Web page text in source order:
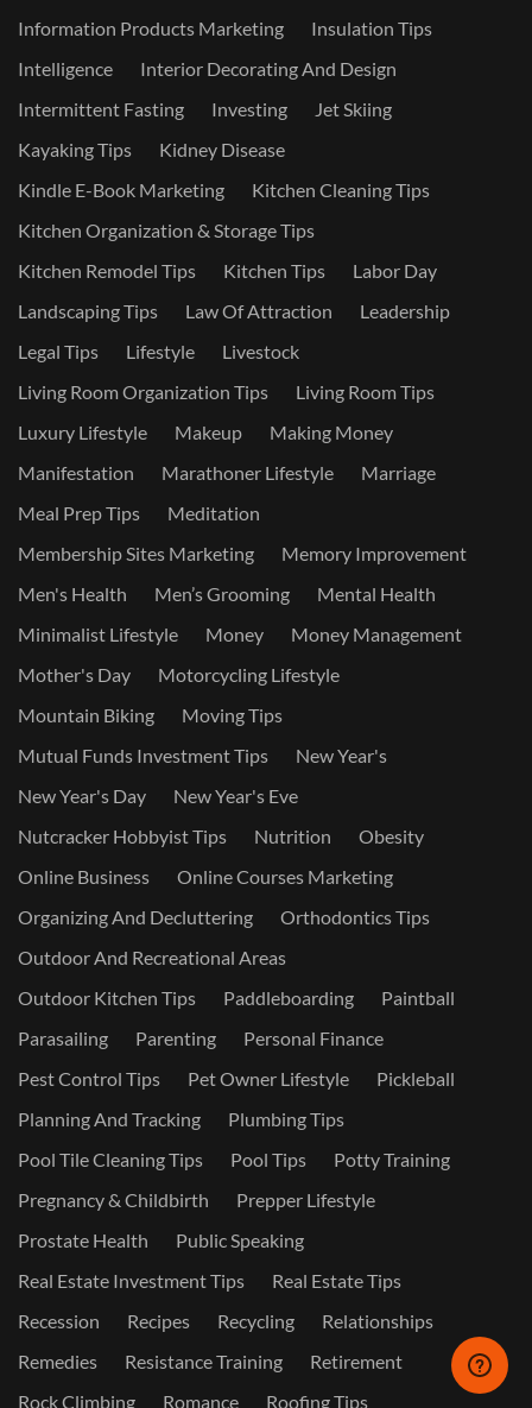
Information Products Marketing
Insulation Tips
Intelligence
Interior Decorating And Design
Intermittent Fasting
Investing
Jet Skiing
Kayaking Tips
Kidney Disease
Kindle E-Book Marketing
Kitchen Cleaning Tips
Kitchen Organization & Storage Tips
Kitchen Remodel Tips
Kitchen Tips
Labor Day
Landscaping Tips
Law Of Attraction
Leadership
Legal Tips
Lifestyle
Livestock
Living Room Organization Tips
Living Room Tips
Luxury Lifestyle
Makeup
Making Money
Manifestation
Marathoner Lifestyle
Marriage
Meal Prep Tips
Meditation
Membership Sites Marketing
Memory Improvement
Men's Health
Men’s Grooming
Mental Health
Minimalist Lifestyle
Money
Money Management
Mother's Day
Motorcycling Lifestyle
Mountain Biking
Moving Tips
Mutual Funds Investment Tips
New Year's
New Year's Day
New Year's Eve
Nutcracker Hobbyist Tips
Nutrition
Obesity
Online Business
Online Courses Marketing
Organizing And Decluttering
Orthodontics Tips
Outdoor And Recreational Areas
Outdoor Kitchen Tips
Paddleboarding
Paintball
Parasailing
Parenting
Personal Finance
Pest Control Tips
Pet Owner Lifestyle
Pickleball
Planning And Tracking
Plumbing Tips
Pool Tile Cleaning Tips
Pool Tips
Potty Training
Pregnancy & Childbirth
Prepper Lifestyle
Prostate Health
Public Speaking
Real Estate Investment Tips
Real Estate Tips
Recession
Recipes Recycling
Relationships
Remedies
Resistance Training
Retirement
Rock Climbing
Romance Roofing Tips